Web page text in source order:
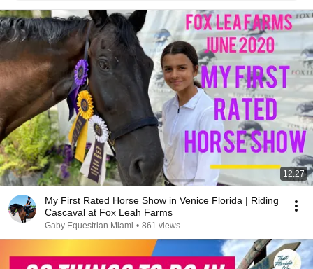
12:27
My First Rated Horse Show in Venice Florida | Riding
Cascaval at Fox Leah Farms
Gaby Equestrian Miami • 861 views